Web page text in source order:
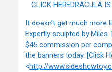
CLICK HEREDRACULA
It doesn’t get much more
Expertly sculpted by Miles
$45 commission per
the banners today. [Click
<http://